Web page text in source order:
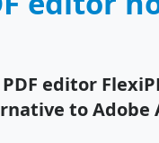
editor
to Adobe